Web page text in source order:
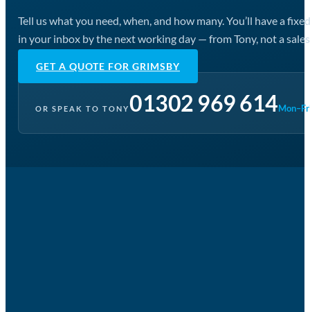
Tell us what you need, when, and how many. You’ll have a
in your inbox by the next working day — from Tony, not a
GET A QUOTE FOR GRIMSBY
OR SPEAK TO TONY01302 969 614